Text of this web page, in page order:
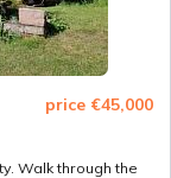
price €45,000
Walk through the